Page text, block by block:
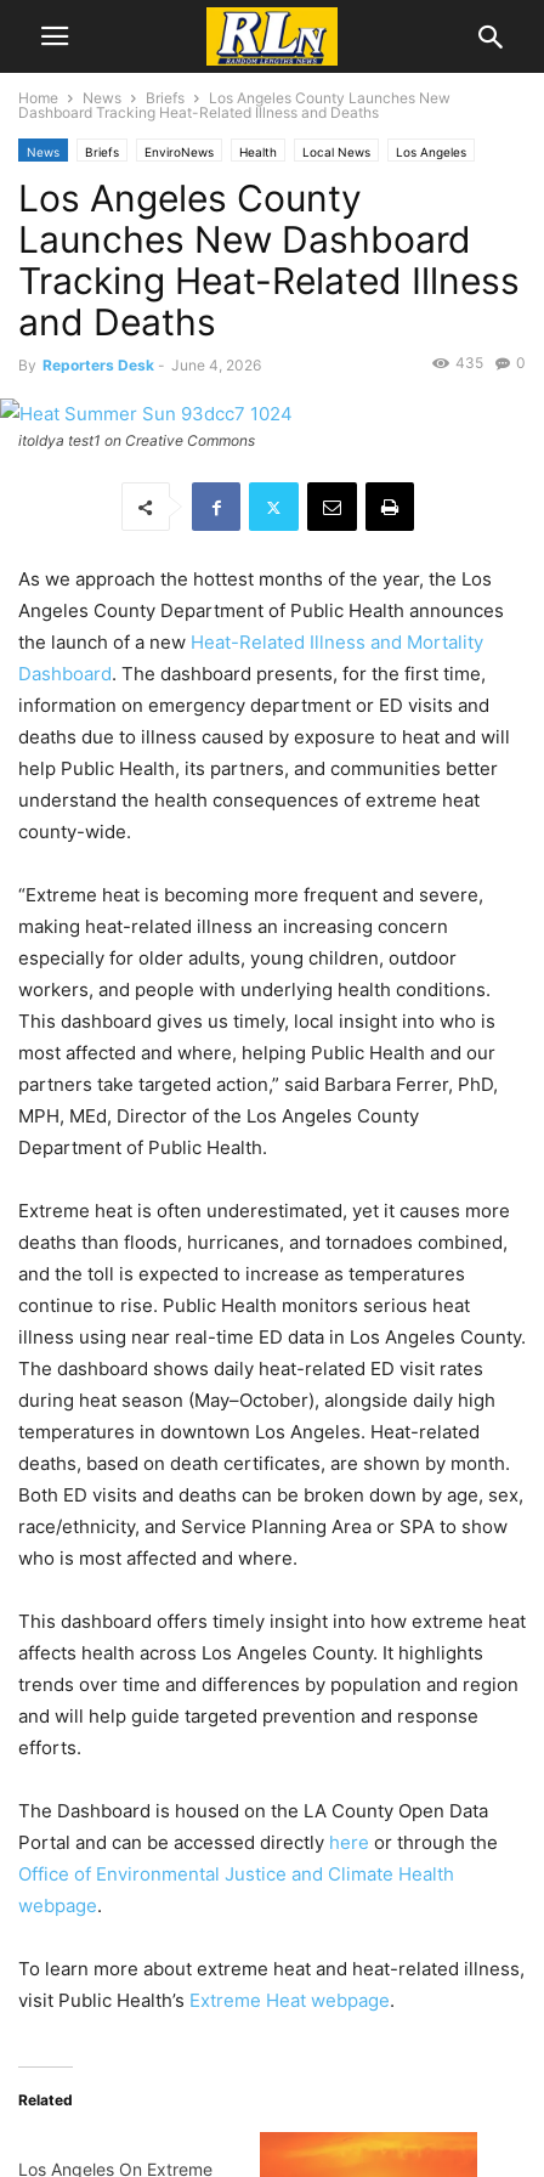
Home News Briefs
Los Angeles County Launches New
Dashboard Tracking Heat-Related Illness and Deaths
News Briefs EnviroNews Health Local News Los Angeles
Los Angeles County
Launches New Dashboard
Tracking Heat-Related Illness
and Deaths
By Reporters Desk - June 4, 2026 0
435
itoldya test1 on Creative Commons
As we approach the hottest months of the year, the Los
Angeles County Department of Public Health announces
the launch of a new Heat-Related Illness and Mortality
Dashboard. The dashboard presents, for the first time,
information on emergency department or ED visits and
deaths due to illness caused by exposure to heat and will
help Public Health, its partners, and communities better
understand the health consequences of extreme heat
county-wide.
“Extreme heat is becoming more frequent and severe,
making heat-related illness an increasing concern
especially for older adults, young children, outdoor
workers, and people with underlying health conditions.
This dashboard gives us timely, local insight into who is
most affected and where, helping Public Health and our
partners take targeted action,” said Barbara Ferrer, PhD,
MPH, MEd, Director of the Los Angeles County
Department of Public Health.
Extreme heat is often underestimated, yet it causes more
deaths than floods, hurricanes, and tornadoes combined,
and the toll is expected to increase as temperatures
continue to rise. Public Health monitors serious heat
illness using near real-time ED data in Los Angeles County.
The dashboard shows daily heat-related ED visit rates
during heat season (May–October), alongside daily high
temperatures in downtown Los Angeles. Heat-related
deaths, based on death certificates, are shown by month.
Both ED visits and deaths can be broken down by age, sex,
race/ethnicity, and Service Planning Area or SPA to show
who is most affected and where.
This dashboard offers timely insight into how extreme heat
affects health across Los Angeles County. It highlights
trends over time and differences by population and region
and will help guide targeted prevention and response
efforts.
The Dashboard is housed on the LA County Open Data
Portal and can be accessed directly here or through the
Office of Environmental Justice and Climate Health
webpage.
To learn more about extreme heat and heat-related illness,
visit Public Health’s Extreme Heat webpage.
Related
Los Angeles On Extreme